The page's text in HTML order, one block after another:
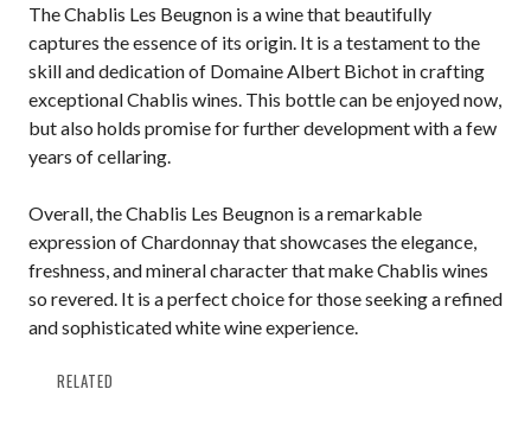
The Chablis Les Beugnon is a wine that beautifully
captures the essence of its origin. It is a testament to the
skill and dedication of Domaine Albert Bichot in crafting
exceptional Chablis wines. This bottle can be enjoyed now,
but also holds promise for further development with a few
years of cellaring.
Overall, the Chablis Les Beugnon is a remarkable
expression of Chardonnay that showcases the elegance,
freshness, and mineral character that make Chablis wines
so revered. It is a perfect choice for those seeking a refined
and sophisticated white wine experience.
RELATED